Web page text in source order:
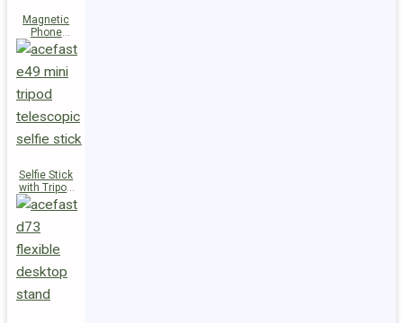
Magnetic
Phone
Holder E54
Selfie Stick
with Tripod
E49